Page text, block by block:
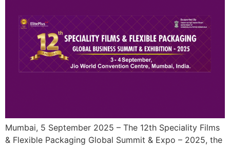
Mumbai, 5 September 2025 – The 12th Speciality Films
& Flexible Packaging Global Summit & Expo – 2025, the